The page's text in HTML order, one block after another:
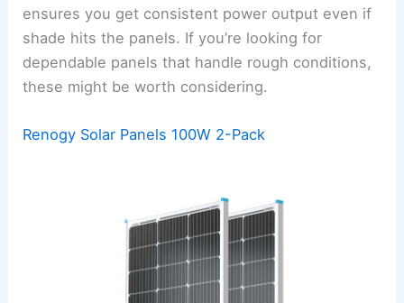
ensures you get consistent power output even if
shade hits the panels. If you’re looking for
dependable panels that handle rough conditions,
these might be worth considering.
Renogy Solar Panels 100W 2-Pack